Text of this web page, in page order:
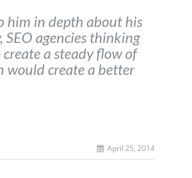
him in depth about his
agencies thinking
a steady flow of
would create a better
April 25, 2014